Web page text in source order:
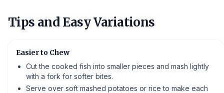
Tips and Easy Variations
Easier to Chew
Cut the cooked fish into smaller pieces and mash lightly
with a fork for softer bites.
Serve over soft mashed potatoes or rice to make each